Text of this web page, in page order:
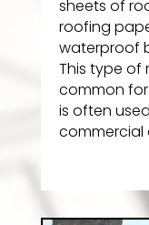
sheets of
roofing
waterproof
This type of
common
is often
commercial